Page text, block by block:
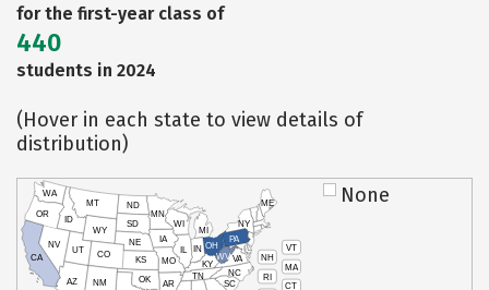
for the first-year class of
440
students in 2024
(Hover in each state to view details of
distribution)
VT
NH
MA
RI
CT
CA
NV
OR
WA
ID
MT
WY
UT
AZ
CO
NM OK
KS
NE
SD
ND
MN
IA
WI
IL
MO
AR
TN
KY
IN
MI
OH
PA
NY
ME
WVVA
NC
SC
None